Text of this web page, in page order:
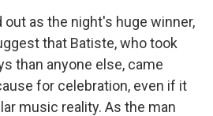
out as the night's huge winner,
that Batiste, who took
than anyone else, came
for celebration, even if it
music reality. As the man